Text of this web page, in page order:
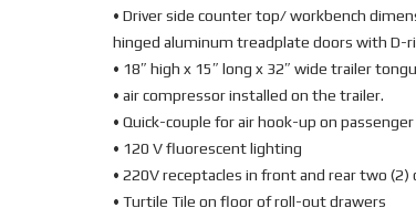
• Driver side counter top/ workbench
hinged aluminum treadplate doors with D-
• 18″ high x 15″ long x 32″ wide trailer
• air compressor installed on the trailer.
• Quick-couple for air hook-up on
• 120 V fluorescent lighting
• 220V receptacles in front and rear two (2)
• Turtile Tile on floor of roll-out drawers